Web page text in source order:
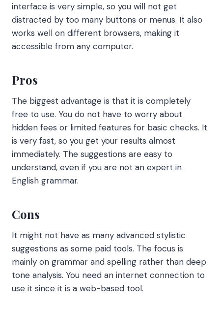
interface is very simple, so you will not get
distracted by too many buttons or menus. It also
works well on different browsers, making it
accessible from any computer.
Pros
The biggest advantage is that it is completely
free to use. You do not have to worry about
hidden fees or limited features for basic checks. It
is very fast, so you get your results almost
immediately. The suggestions are easy to
understand, even if you are not an expert in
English grammar.
Cons
It might not have as many advanced stylistic
suggestions as some paid tools. The focus is
mainly on grammar and spelling rather than deep
tone analysis. You need an internet connection to
use it since it is a web-based tool.